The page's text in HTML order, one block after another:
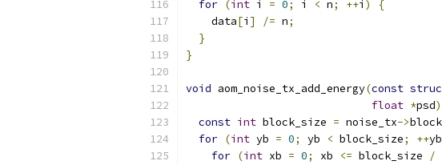
for (int i = 0; i < n; ++i )
{
    data
[i ] /= n;
}
}
void aom_noise_tx_add_energy(const
float *psd)
const int block_size = noise_tx->
for (int yb = 0; yb < block_size; ++yb
for (int xb = 0; xb <= block_size /